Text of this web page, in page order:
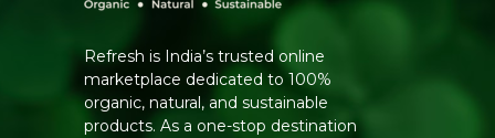
Refresh is India’s trusted online
marketplace dedicated to 100%
organic, natural, and sustainable
products. As a one-stop destination